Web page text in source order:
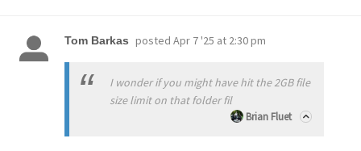
Tom Barkas posted Apr 7 '25 at 2:30 pm
I wonder if you might have hit the 2GB file
size limit on that folder fil
Brian Fluet